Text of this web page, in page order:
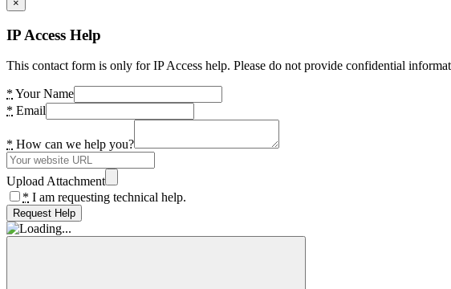
×
IP Access Help
This contact form is only for IP Access help. Please do not provide confidential
* Your Name
* Email
* How can we help you?
Upload Attachment
* I am requesting technical help.